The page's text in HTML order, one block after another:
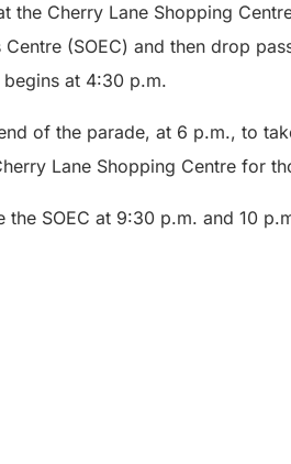
the Cherry Lane Shopping
(SOEC) and then drop
at 4:30 p.m.
of the parade, at 6 p.m., to
Lane Shopping Centre for
the SOEC at 9:30 p.m. and 10